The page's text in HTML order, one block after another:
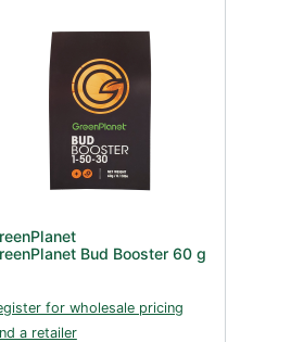
Bud Booster 60 g
for wholesale pricing
a retailer